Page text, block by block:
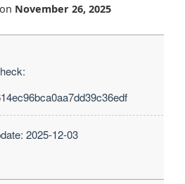
November 26, 2025
2025-12-03